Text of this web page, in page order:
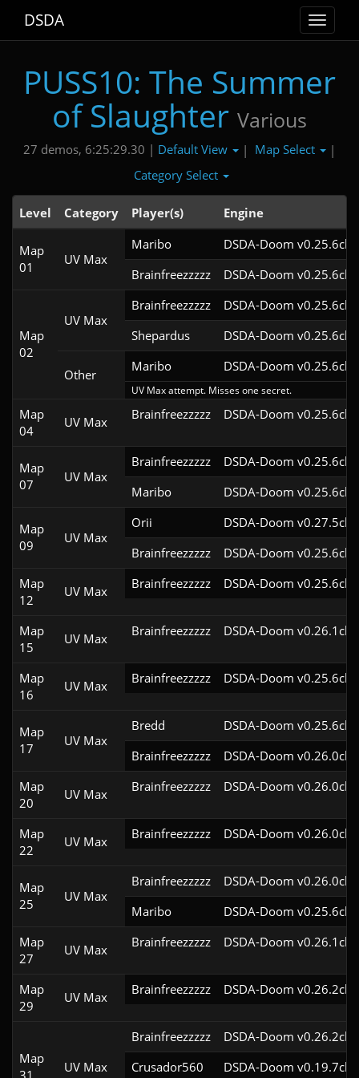
Toggle
DSDA
PUSS10: The Summer
of Slaughter Various
27 demos, 6:25:29.30 | Default View | Map Select
|
Category Select
Level Category Player(s) Engine
Map
01
UV Max
Maribo
DSDA-Doom v0.25.6cl9
Brainfreezzzzz
DSDA-Doom v0.25.6cl9
Map
02
UV Max
Brainfreezzzzz
DSDA-Doom v0.25.6cl9
Shepardus
DSDA-Doom v0.25.6cl9
Other
Maribo DSDA-Doom v0.25.6cl9
UV Max attempt. Misses one secret.
Map
04
UV Max Brainfreezzzzz DSDA-Doom v0.25.6cl9
Map
07
UV Max
Brainfreezzzzz
DSDA-Doom v0.25.6cl9
Maribo
DSDA-Doom v0.25.6cl9
Map
09
UV Max
Orii
DSDA-Doom v0.27.5cl9
Brainfreezzzzz
DSDA-Doom v0.25.6cl9
Map
12
UV Max Brainfreezzzzz DSDA-Doom v0.25.6cl9
Map
15
UV Max Brainfreezzzzz DSDA-Doom v0.26.1cl9
Map
16
UV Max Brainfreezzzzz DSDA-Doom v0.25.6cl9
Map
17
UV Max
Bredd
DSDA-Doom v0.25.6cl9
Brainfreezzzzz
DSDA-Doom v0.26.0cl9
Map
20
UV Max Brainfreezzzzz DSDA-Doom v0.26.0cl9
Map
22
UV Max Brainfreezzzzz DSDA-Doom v0.26.0cl9
Map
25
UV Max
Brainfreezzzzz
DSDA-Doom v0.26.0cl9
Maribo
DSDA-Doom v0.25.6cl9
Map
27
UV Max Brainfreezzzzz DSDA-Doom v0.26.1cl9
Map
29
UV Max Brainfreezzzzz DSDA-Doom v0.26.2cl9
Map
UV Max
Brainfreezzzzz
DSDA-Doom v0.26.2cl9
Crusador560
DSDA-Doom v0.19.7cl9